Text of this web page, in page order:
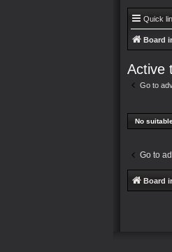
Quick
Board
Active
Go to
No
Go to
Board